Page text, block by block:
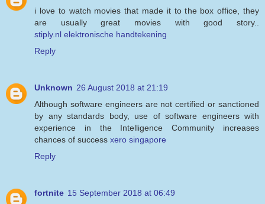
i love to watch movies that made it to the box office, they
are usually great movies with good story..
stiply.nl elektronische handtekening
Reply
Unknown 26 August 2018 at 21:19
Although software engineers are not certified or sanctioned
by any standards body, use of software engineers with
experience in the Intelligence Community increases
chances of success xero singapore
Reply
fortnite 15 September 2018 at 06:49